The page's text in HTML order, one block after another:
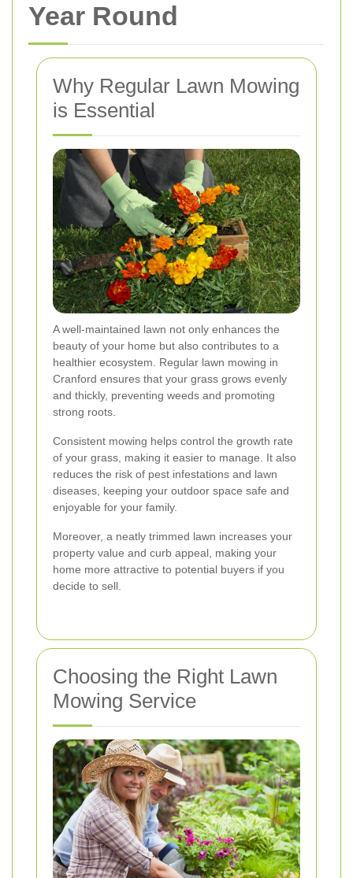
Year Round
Why Regular Lawn Mowing
is Essential
A well-maintained lawn not only enhances the
beauty of your home but also contributes to a
healthier ecosystem. Regular lawn mowing in
Cranford ensures that your grass grows evenly
and thickly, preventing weeds and promoting
strong roots.
Consistent mowing helps control the growth rate
of your grass, making it easier to manage. It also
reduces the risk of pest infestations and lawn
diseases, keeping your outdoor space safe and
enjoyable for your family.
Moreover, a neatly trimmed lawn increases your
property value and curb appeal, making your
home more attractive to potential buyers if you
decide to sell.
Choosing the Right Lawn
Mowing Service